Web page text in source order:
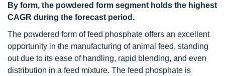
By form, the powdered form segment holds the highest
CAGR during the forecast period.
The powdered form of feed phosphate offers an excellent
opportunity in the manufacturing of animal feed, standing
out due to its ease of handling, rapid blending, and even
distribution in a feed mixture. The feed phosphate is